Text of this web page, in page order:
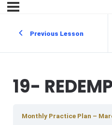
Previous Lesson
19-
Monthly Practice Plan –